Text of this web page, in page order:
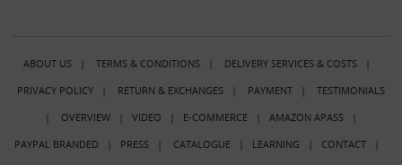
ABOUT US| TERMS & CONDITIONS| DELIVERY SERVICES & COSTS|
PRIVACY POLICY| RETURN & EXCHANGES| PAYMENT| TESTIMONIALS
| OVERVIEW| VIDEO | E-COMMERCE| AMAZON APASS|
PAYPAL BRANDED | PRESS| CATALOGUE| LEARNING | CONTACT|